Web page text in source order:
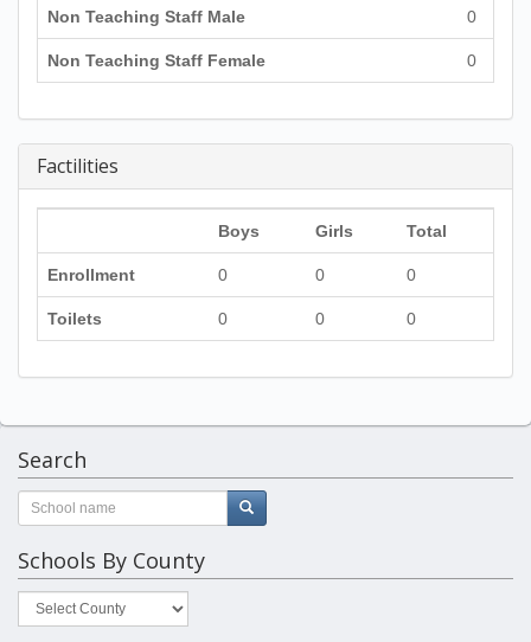
Non Teaching Staff Male 0
Non Teaching Staff Female 0
Factilities
Boys Girls Total
Enrollment 0 0 0
Toilets 0 0 0
Search
Schools By County